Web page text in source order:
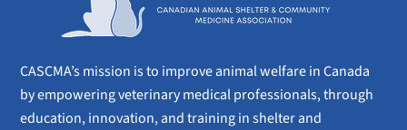
CASCMA’s mission is to improve animal welfare in Canada
by empowering veterinary medical professionals, through
education, innovation, and training in shelter and